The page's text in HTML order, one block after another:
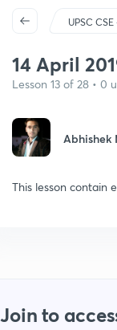
UPSC CSE
14 April
Lesson 13 of 28 • 0
Abhishek
This lesson contain
Join to